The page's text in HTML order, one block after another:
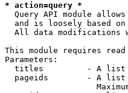
* action=query *
Query API module
and is loosely based
All data modifications
This module requires
Parameters:
titles         - A
pageids        - A